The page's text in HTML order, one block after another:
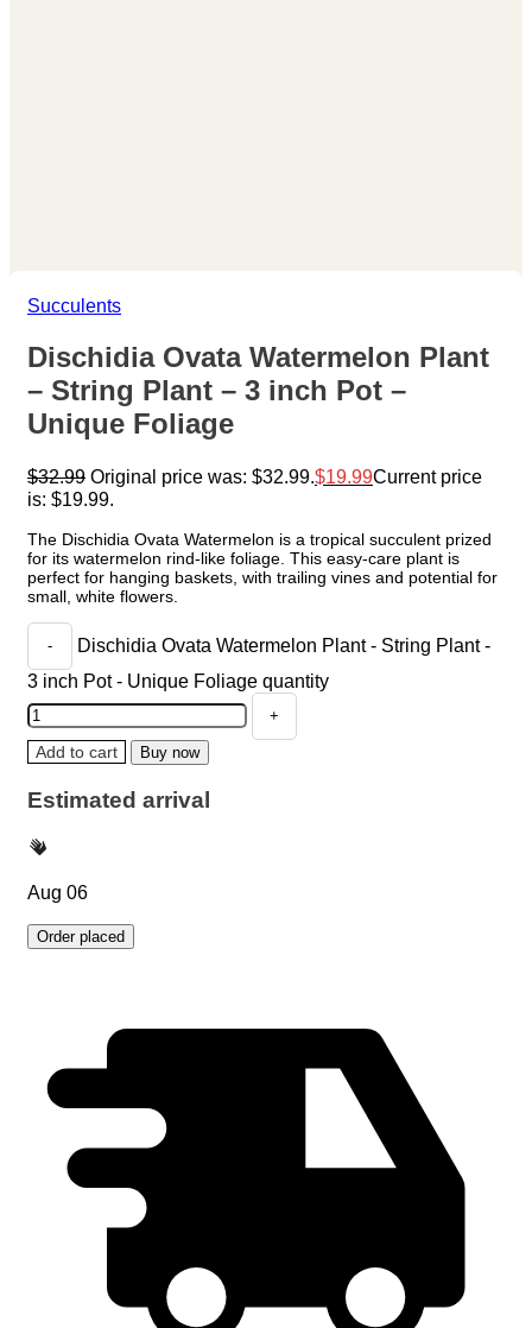
Succulents
Dischidia Ovata Watermelon Plant
– String Plant – 3 inch Pot –
Unique Foliage
$32.99 Original price was: $32.99. $19.99Current price
is: $19.99.
The Dischidia Ovata Watermelon is a tropical succulent prized
for its watermelon rind-like foliage. This easy-care plant is
perfect for hanging baskets, with trailing vines and potential for
small, white flowers.
Dischidia Ovata Watermelon Plant - String Plant -
3 inch Pot - Unique Foliage quantity
Add to cart Buy now
Estimated arrival
Aug 06
Order placed